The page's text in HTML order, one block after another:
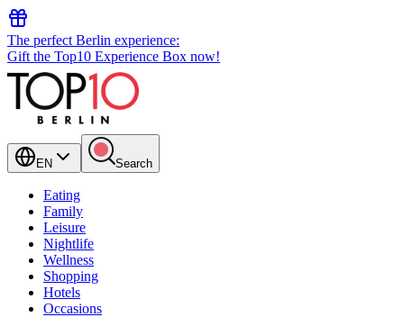
The perfect Berlin experience:
Gift the Top10 Experience Box now!
EN Search
Eating
Family
Leisure
Nightlife
Wellness
Shopping
Hotels
Occasions